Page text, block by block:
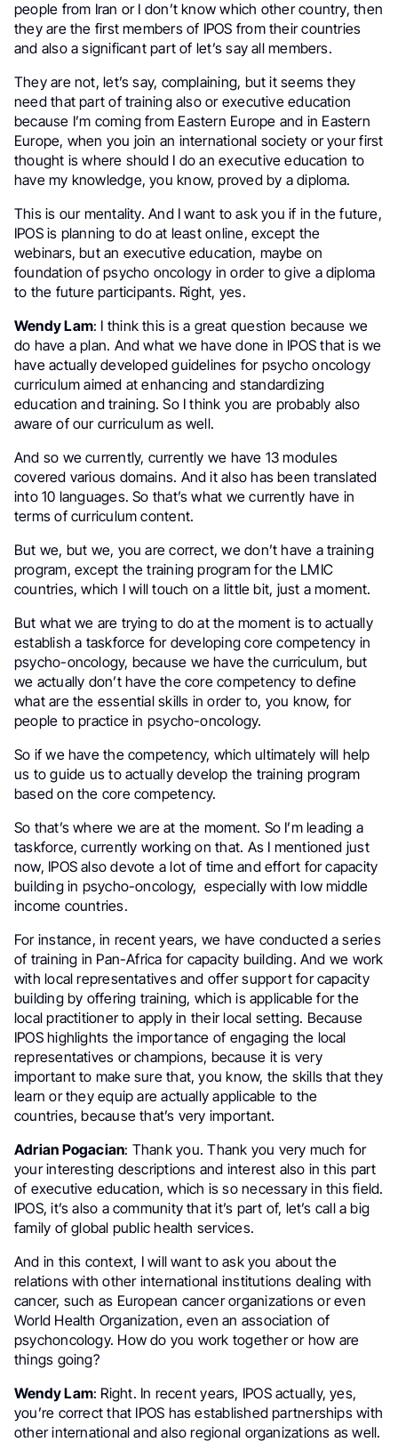
people from Iran or I don’t know which other country, then
they are the first members of IPOS from their countries
and also a significant part of let’s say all members.
They are not, let’s say, complaining, but it seems they
need that part of training also or executive education
because I’m coming from Eastern Europe and in Eastern
Europe, when you join an international society or your first
thought is where should I do an executive education to
have my knowledge, you know, proved by a diploma.
This is our mentality. And I want to ask you if in the future,
IPOS is planning to do at least online, except the
webinars, but an executive education, maybe on
foundation of psycho oncology in order to give a diploma
to the future participants. Right, yes.
Wendy Lam: I think this is a great question because we
do have a plan. And what we have done in IPOS that is we
have actually developed guidelines for psycho oncology
curriculum aimed at enhancing and standardizing
education and training. So I think you are probably also
aware of our curriculum as well.
And so we currently, currently we have 13 modules
covered various domains. And it also has been translated
into 10 languages. So that’s what we currently have in
terms of curriculum content.
But we, but we, you are correct, we don’t have a training
program, except the training program for the LMIC
countries, which I will touch on a little bit, just a moment.
But what we are trying to do at the moment is to actually
establish a taskforce for developing core competency in
psycho-oncology, because we have the curriculum, but
we actually don’t have the core competency to define
what are the essential skills in order to, you know, for
people to practice in psycho-oncology.
So if we have the competency, which ultimately will help
us to guide us to actually develop the training program
based on the core competency.
So that’s where we are at the moment. So I’m leading a
taskforce, currently working on that. As I mentioned just
now, IPOS also devote a lot of time and effort for capacity
building in psycho-oncology, especially with low middle
income countries.
For instance, in recent years, we have conducted a series
of training in Pan-Africa for capacity building. And we work
with local representatives and offer support for capacity
building by offering training, which is applicable for the
local practitioner to apply in their local setting. Because
IPOS highlights the importance of engaging the local
representatives or champions, because it is very
important to make sure that, you know, the skills that they
learn or they equip are actually applicable to the
countries, because that’s very important.
Adrian Pogacian: Thank you. Thank you very much for
your interesting descriptions and interest also in this part
of executive education, which is so necessary in this field.
IPOS, it’s also a community that it’s part of, let’s call a big
family of global public health services.
And in this context, I will want to ask you about the
relations with other international institutions dealing with
cancer, such as European cancer organizations or even
World Health Organization, even an association of
psychoncology. How do you work together or how are
things going?
Wendy Lam: Right. In recent years, IPOS actually, yes,
you’re correct that IPOS has established partnerships with
other international and also regional organizations as well.